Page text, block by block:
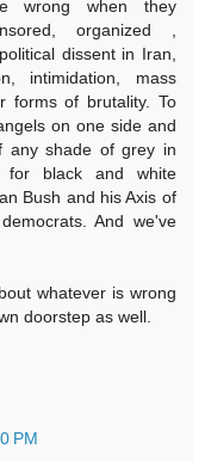
wrong when they
organized ,
dissent in Iran,
intimidation, mass
forms of brutality. To
on one side and
any shade of grey in
black and white
Bush and his Axis of
And we've
whatever is wrong
doorstep as well.
PM